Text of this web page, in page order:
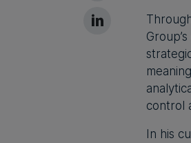
control
In his